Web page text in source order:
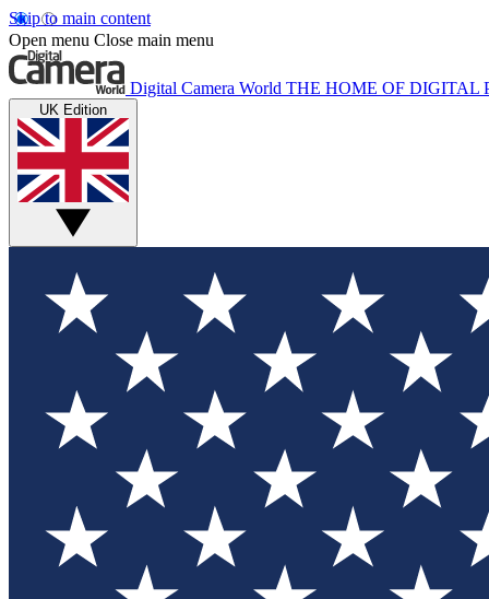
Skip to main content
Open menu Close main menu
Digital Camera World THE HOME OF DIGITAL
UK Edition